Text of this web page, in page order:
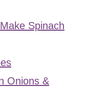
Spinach
Onions &